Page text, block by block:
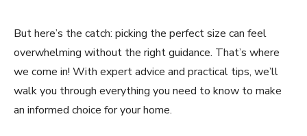
But here’s the catch: picking the perfect size can feel
overwhelming without the right guidance. That’s where
we come in! With expert advice and practical tips, we’ll
walk you through everything you need to know to make
an informed choice for your home.